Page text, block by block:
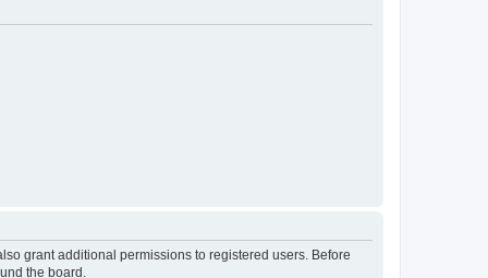
grant additional permissions to registered users. Before
the board.